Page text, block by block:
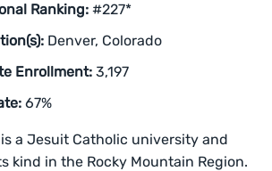
Ranking: #227*
Denver, Colorado
Enrollment: 3,197
67%
a Jesuit Catholic university and
kind in the Rocky Mountain Region.